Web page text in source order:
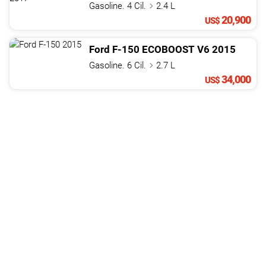
Gasoline. 4 Cil.
2.4 L
US$20,900
Ford F-150 ECOBOOST V6 2015
Gasoline. 6 Cil.
2.7 L
US$34,000